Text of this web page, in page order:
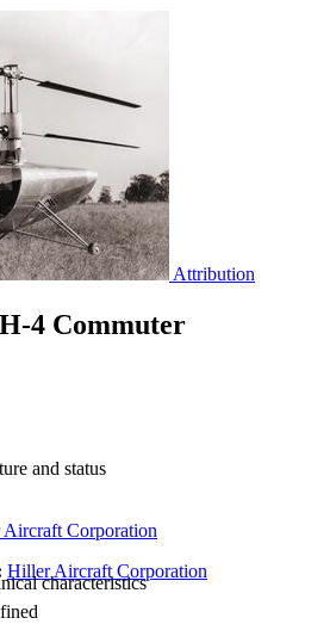
Attribution
4 Commuter
and status
Corporation
Hiller Aircraft Corporation
characteristics